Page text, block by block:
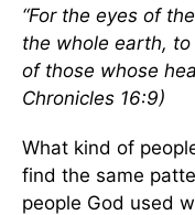
“For the eyes of
the whole earth,
of those whose
Chronicles 16:9)
What kind of
find the same
people God used